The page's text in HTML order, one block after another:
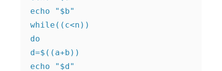
echo "$b"
while((c<n))
do
d=$((a+b))
echo "$d"